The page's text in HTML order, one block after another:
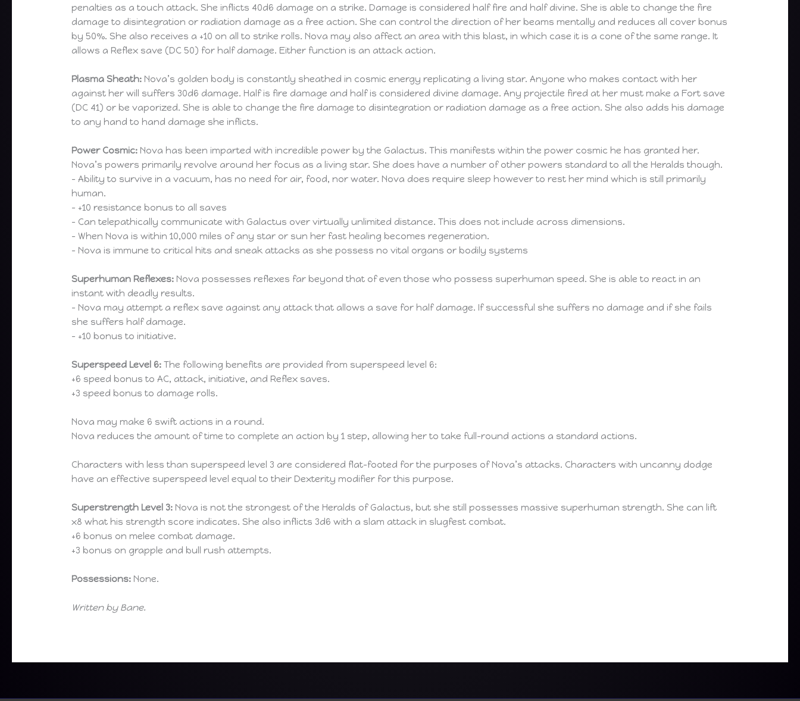
penalties as a touch attack. She inflicts 40d6 damage on a strike. Damage is considered half fire and half divine. She is able to change the fire
damage to disintegration or radiation damage as a free action. She can control the direction of her beams mentally and reduces all cover bonus
by 50%. She also receives a +10 on all to strike rolls. Nova may also affect an area with this blast, in which case it is a cone of the same range. It
allows a Reflex save (DC 50) for half damage. Either function is an attack action.
Plasma Sheath: Nova’s golden body is constantly sheathed in cosmic energy replicating a living star. Anyone who makes contact with her
against her will suffers 30d6 damage. Half is fire damage and half is considered divine damage. Any projectile fired at her must make a Fort save
(DC 41) or be vaporized. She is able to change the fire damage to disintegration or radiation damage as a free action. She also adds his damage
to any hand to hand damage she inflicts.
Power Cosmic: Nova has been imparted with incredible power by the Galactus. This manifests within the power cosmic he has granted her.
Nova’s powers primarily revolve around her focus as a living star. She does have a number of other powers standard to all the Heralds though.
– Ability to survive in a vacuum, has no need for air, food, nor water. Nova does require sleep however to rest her mind which is still primarily
human.
– +10 resistance bonus to all saves
– Can telepathically communicate with Galactus over virtually unlimited distance. This does not include across dimensions.
– When Nova is within 10,000 miles of any star or sun her fast healing becomes regeneration.
– Nova is immune to critical hits and sneak attacks as she possess no vital organs or bodily systems
Superhuman Reflexes: Nova possesses reflexes far beyond that of even those who possess superhuman speed. She is able to react in an
instant with deadly results.
– Nova may attempt a reflex save against any attack that allows a save for half damage. If successful she suffers no damage and if she fails
she suffers half damage.
– +10 bonus to initiative.
Superspeed Level 6: The following benefits are provided from superspeed level 6:
+6 speed bonus to AC, attack, initiative, and Reflex saves.
+3 speed bonus to damage rolls.
Nova may make 6 swift actions in a round.
Nova reduces the amount of time to complete an action by 1 step, allowing her to take full-round actions a standard actions.
Characters with less than superspeed level 3 are considered flat-footed for the purposes of Nova’s attacks. Characters with uncanny dodge
have an effective superspeed level equal to their Dexterity modifier for this purpose.
Superstrength Level 3: Nova is not the strongest of the Heralds of Galactus, but she still possesses massive superhuman strength. She can lift
x8 what his strength score indicates. She also inflicts 3d6 with a slam attack in slugfest combat.
+6 bonus on melee combat damage.
+3 bonus on grapple and bull rush attempts.
Possessions: None.
Written by Bane.